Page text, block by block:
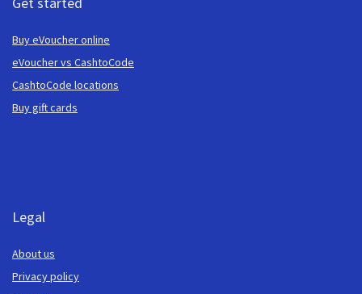
Buy eVoucher online
eVoucher vs CashtoCode
CashtoCode locations
Buy gift cards
Legal
About us
Privacy policy